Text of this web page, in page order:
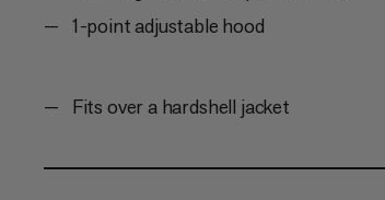
1-point adjustable hood
Fits over a hardshell jacket